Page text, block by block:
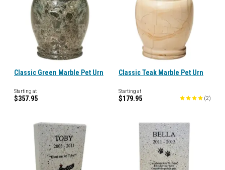
Classic Green Marble Pet Urn
Starting at
$357.95
Classic Teak Marble Pet Urn
Starting at
$179.95 (2)